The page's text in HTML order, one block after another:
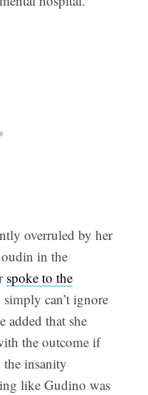
overruled by her
in the
spoke to the
can’t ignore
added that she
the outcome if
insanity
like Gudino was